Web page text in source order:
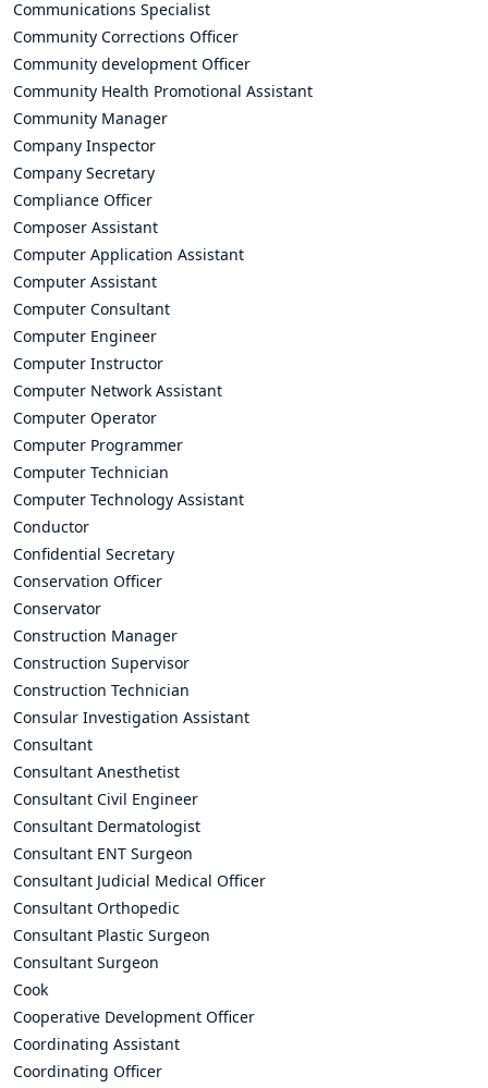
Communications Specialist
Community Corrections Officer
Community development Officer
Community Health Promotional Assistant
Community Manager
Company Inspector
Company Secretary
Compliance Officer
Composer Assistant
Computer Application Assistant
Computer Assistant
Computer Consultant
Computer Engineer
Computer Instructor
Computer Network Assistant
Computer Operator
Computer Programmer
Computer Technician
Computer Technology Assistant
Conductor
Confidential Secretary
Conservation Officer
Conservator
Construction Manager
Construction Supervisor
Construction Technician
Consular Investigation Assistant
Consultant
Consultant Anesthetist
Consultant Civil Engineer
Consultant Dermatologist
Consultant ENT Surgeon
Consultant Judicial Medical Officer
Consultant Orthopedic
Consultant Plastic Surgeon
Consultant Surgeon
Cook
Cooperative Development Officer
Coordinating Assistant
Coordinating Officer